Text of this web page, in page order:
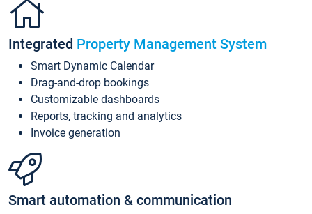
Integrated Property Management System
Smart Dynamic Calendar
Drag-and-drop bookings
Customizable dashboards
Reports, tracking and analytics
Invoice generation
Smart automation & communication